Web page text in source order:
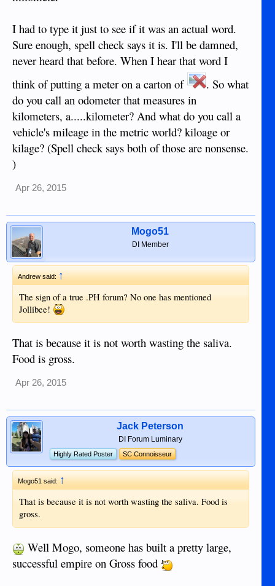
I had to type it just to see if it was an actual word.
Sure enough, spell check says it is. I'll be damned,
never heard that before. When I hear that word I
think of putting a meter on a carton of
. So what
do you call an odometer that measures in
kilometers, a.....kilometer? And what do you call a
vehicle's mileage in the metric world? kiloage or
kilage? (Spell check says both of those are nonsense.
)
Apr 26, 2015
Mogo51
DI Member
Andrew said: ↑
The sign of a true .PH forum? No one has mentioned
Jollibee!
That is because it is not worth wasting the saliva.
Food is gross.
Apr 26, 2015
Jack Peterson
DI Forum Luminary
Highly Rated Poster SC Connoisseur
Mogo51 said:↑
That is because it is not worth wasting the saliva. Food is
gross.
Well Mogo, someone has built a pretty large,
successful empire on Gross food